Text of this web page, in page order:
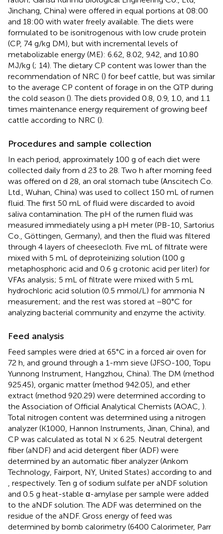
Jinchang, China) were offered in equal portions at 08:00
and 18:00 with water freely available. The diets were
formulated to be isonitrogenous with low crude protein
(CP, 74 g/kg DM), but with incremental levels of
metabolizable energy (ME): 6.62, 8.02, 9.42, and 10.80
MJ/kg (; 14). The dietary CP content was lower than the
recommendation of NRC () for beef cattle, but was similar
to the average CP content of forage in on the QTP during
the cold season (). The diets provided 0.8, 0.9, 1.0, and 1.1
times maintenance energy requirement of growing beef
cattle according to NRC ().
Procedures and sample collection
In each period, approximately 100 g of each diet were
collected daily from d 23 to 28. Two h after morning feed
was offered on d 28, an oral stomach tube (Anscitech Co.
Ltd., Wuhan, China) was used to collect 150 mL of rumen
fluid. The first 50 mL of fluid were discarded to avoid
saliva contamination. The pH of the rumen fluid was
measured immediately using a pH meter (PB-10, Sartorius
Co., Göttingen, Germany), and then the fluid was filtered
through 4 layers of cheesecloth. Five mL of filtrate were
mixed with 5 mL of deproteinizing solution (100 g
metaphosphoric acid and 0.6 g crotonic acid per liter) for
VFAs analysis; 5 mL of filtrate were mixed with 5 mL
hydrochloric acid solution (0.5 mmol/L) for ammonia N
measurement; and the rest was stored at −80°C for
analyzing bacterial community and enzyme the activity.
Feed analysis
Feed samples were dried at 65°C in a forced air oven for
72 h, and ground through a 1-mm sieve (JFSO-100, Topu
Yunnong Instrument, Hangzhou, China). The DM (method
925.45), organic matter (method 942.05), and ether
extract (method 920.29) were determined according to
the Association of Official Analytical Chemists (AOAC, ).
Total nitrogen content was determined using a nitrogen
analyzer (K1000, Hannon Instruments, Jinan, China), and
CP was calculated as total N × 6.25. Neutral detergent
fiber (aNDF) and acid detergent fiber (ADF) were
determined by an automatic fiber analyzer (Ankom
Technology, Fairport, NY, United States) according to and
, respectively. Ten g of sodium sulfate per aNDF solution
and 0.5 g heat-stable α-amylase per sample were added
to the aNDF solution. The ADF was determined on the
residue of the aNDF. Gross energy of feed was
determined by bomb calorimetry (6400 Calorimeter, Parr